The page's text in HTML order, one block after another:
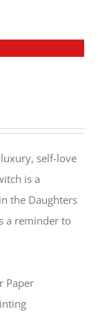
self-love
is a
the Daughters
a reminder to
Paper